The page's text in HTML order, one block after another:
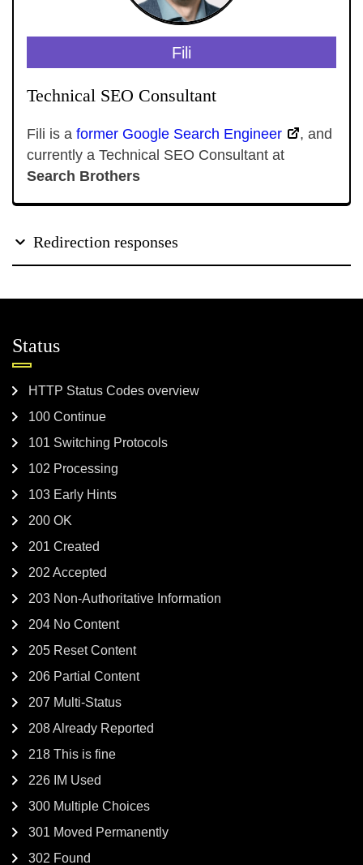
Fili
Technical SEO Consultant
Fili is a former Google Search Engineer
, and
currently a Technical SEO Consultant at
Search Brothers
Redirection responses
Status
HTTP Status Codes overview
100 Continue
101 Switching Protocols
102 Processing
103 Early Hints
200 OK
201 Created
202 Accepted
203 Non-Authoritative Information
204 No Content
205 Reset Content
206 Partial Content
207 Multi-Status
208 Already Reported
218 This is fine
226 IM Used
300 Multiple Choices
301 Moved Permanently
302 Found